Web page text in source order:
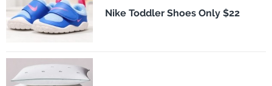
Nike Toddler Shoes Only $22